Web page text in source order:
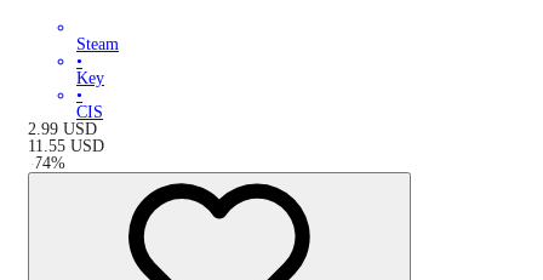
Steam
•
Key
•
CIS
2.99 USD
11.55 USD
-74%